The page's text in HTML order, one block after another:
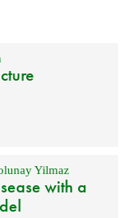
Yilmaz
with a